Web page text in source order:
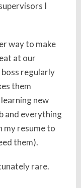
I
way to make
at our
regularly
them
learning new
and everything
my resume to
them).
rare.